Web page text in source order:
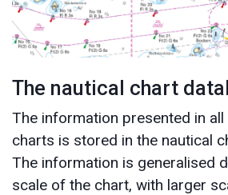
The nautical chart
The information presented in all
charts is stored in the nautical
The information is generalised
scale of the chart, with larger